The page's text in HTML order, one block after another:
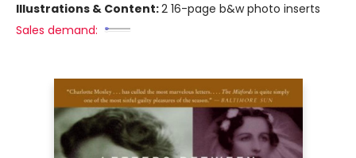
Illustrations & Content:2 16-page b&w photo inserts
Sales demand: